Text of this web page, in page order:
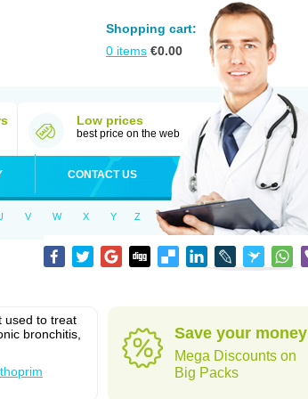
Shopping cart:
0 items €0.00
Low prices
best price on the web
CONTACT US
V W X Y Z
used to treat
bronchitis,
Save your money
Mega Discounts on
Big Packs